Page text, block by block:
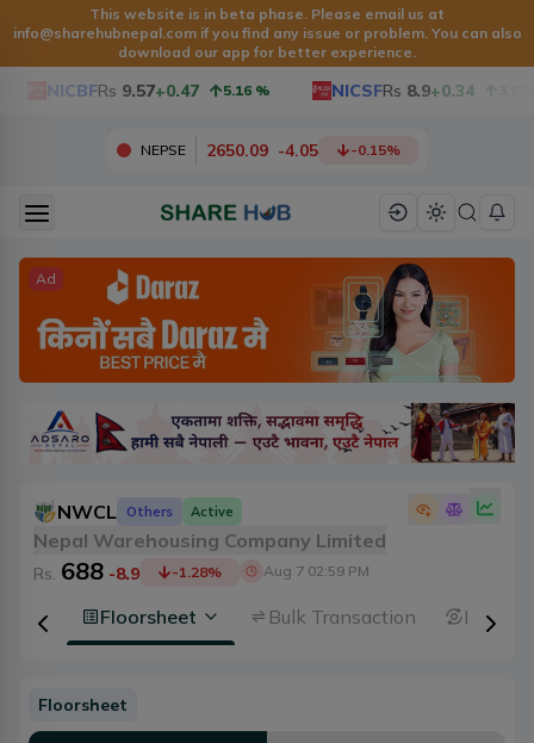
This website is in beta phase. Please email us at
info@sharehubnepal.comif you find any issue or problem. You can also
download our app for better experience.
NICBFRs 9.57+0.47 5.16% NICSFRs 8.9+0.34
NEPSE 2650.09 -4.05 -0.15%
Ad
NWCL Others Active
Nepal Warehousing Company Limited
Rs. 688 -8.9 -1.28% Aug 7 02:59 PM
Floorsheet Bulk Transaction Broker
Floorsheet